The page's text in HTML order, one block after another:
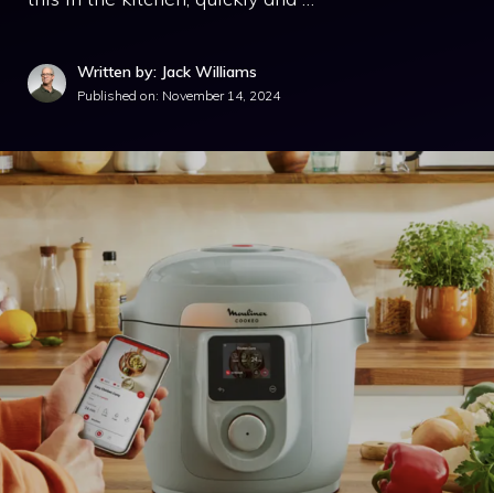
Written by: Jack Williams
Published on: November 14, 2024